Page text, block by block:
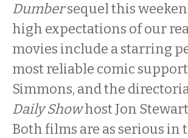
Dumbersequel this
high expectations of our
movies include a starring
most reliable comic
Simmons, and the
Daily Showhost Jon
Both films are as serious in